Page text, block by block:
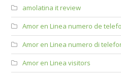
amolatina it review
Amor en Linea numero de
Amor en Linea numero di
Amor en Linea visitors